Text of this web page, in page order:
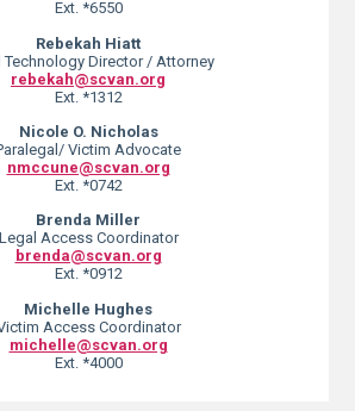
Ext. *6550
Rebekah Hiatt
Technology Director / Attorney
rebekah@scvan.org
Ext. *1312
Nicole O. Nicholas
Victim Advocate
nmccune@scvan.org
Ext. *0742
Brenda Miller
Legal Access Coordinator
brenda@scvan.org
Ext. *0912
Michelle Hughes
Access Coordinator
michelle@scvan.org
Ext. *4000